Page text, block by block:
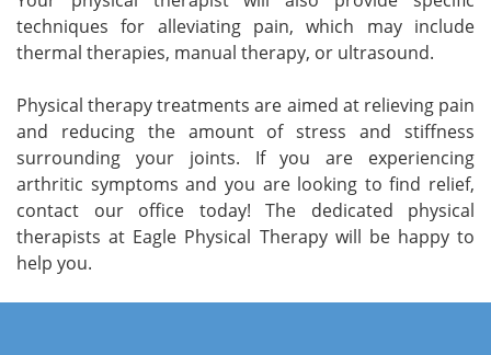
techniques for alleviating pain, which may include
thermal therapies, manual therapy, or ultrasound.
Physical therapy treatments are aimed at relieving pain
and reducing the amount of stress and stiffness
surrounding your joints. If you are experiencing
arthritic symptoms and you are looking to find relief,
contact our office today! The dedicated physical
therapists at Eagle Physical Therapy will be happy to
help you.